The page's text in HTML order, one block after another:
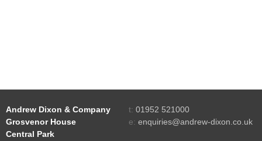
Andrew Dixon & Company
Grosvenor House
Central Park
t: 01952 521000
e: enquiries@andrew-dixon.co.uk